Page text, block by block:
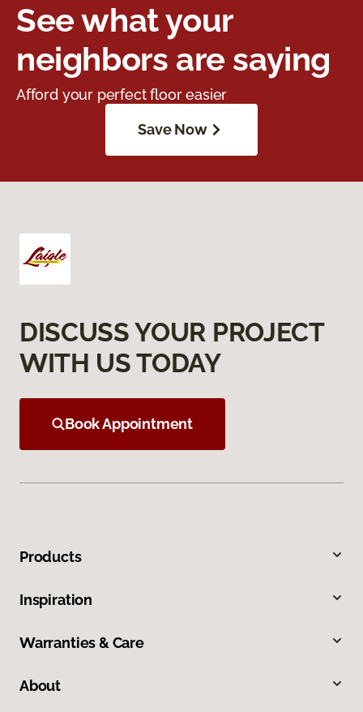
See what your
neighbors are saying
Afford your perfect floor easier
Save Now
DISCUSS YOUR PROJECT
WITH US TODAY
Book Appointment
Products
Inspiration
Warranties & Care
About